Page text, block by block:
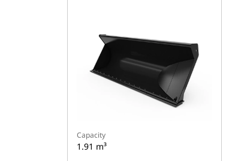
Capacity
1.91 m³